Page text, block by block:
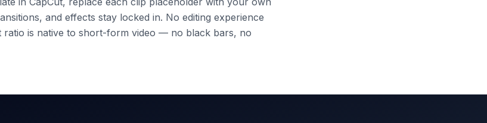
and effects stay locked in. No editing experience
ratio is native to short-form video — no black bars, no